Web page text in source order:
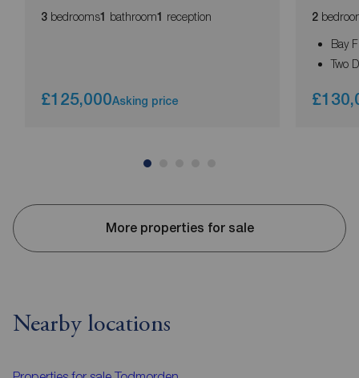
3 bedrooms1 bathroom1 reception
£125,000Asking price
2
Bay
Two
More properties for sale
Nearby locations